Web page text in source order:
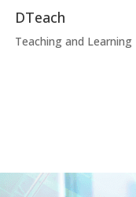
DTeach
Teaching and